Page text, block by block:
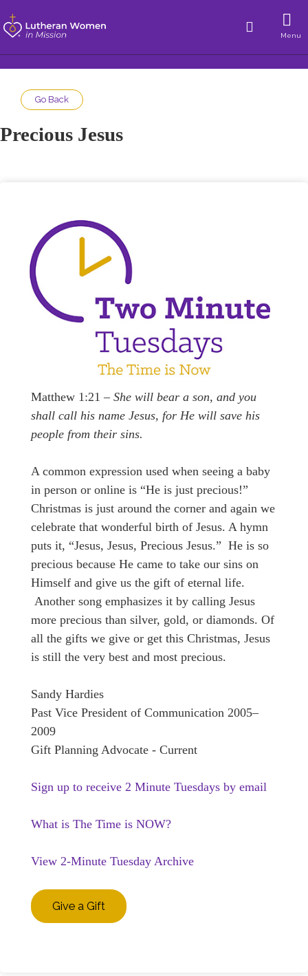
Menu
Go Back
Precious Jesus
Matthew 1:21 – She will bear a son, and you
shall call his name Jesus, for He will save his
people from their sins.
A common expression used when seeing a baby
in person or online is “He is just precious!”
Christmas is just around the corner and again we
celebrate that wonderful birth of Jesus. A hymn
puts it, “Jesus, Jesus, Precious Jesus.” He is so
precious because He came to take our sins on
Himself and give us the gift of eternal life.
Another song emphasizes it by calling Jesus
more precious than silver, gold, or diamonds. Of
all the gifts we give or get this Christmas, Jesus
is still the very best and most precious.
Sandy Hardies
Past Vice President of Communication 2005–
2009
Gift Planning Advocate - Current
Sign up to receive 2 Minute Tuesdays by email
What is The Time is NOW?
View 2-Minute Tuesday Archive
Give a Gift